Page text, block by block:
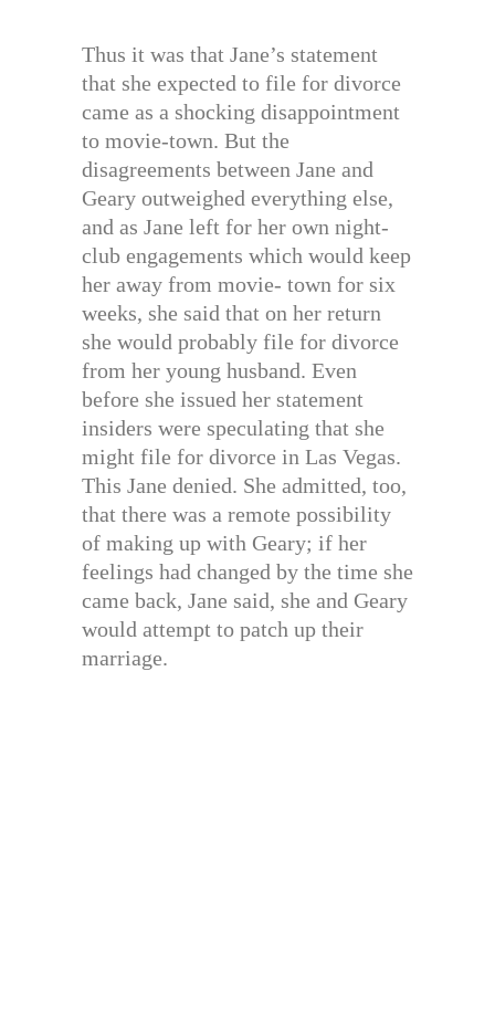
Thus it was that Jane’s statement
that she expected to file for divorce
came as a shocking disappointment
to movie-town. But the
disagreements between Jane and
Geary outweighed everything else,
and as Jane left for her own night-
club engagements which would keep
her away from movie- town for six
weeks, she said that on her return
she would probably file for divorce
from her young husband. Even
before she issued her statement
insiders were speculating that she
might file for divorce in Las Vegas.
This Jane denied. She admitted, too,
that there was a remote possibility
of making up with Geary; if her
feelings had changed by the time she
came back, Jane said, she and Geary
would attempt to patch up their
marriage.